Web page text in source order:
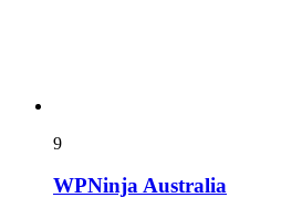
9
WPNinja Australia